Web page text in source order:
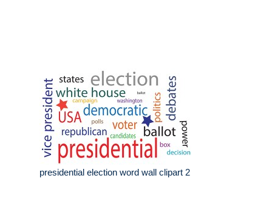
presidential election word wall clipart 2